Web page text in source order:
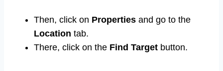
Then, click on Properties and go to the
Location tab.
There, click on the Find Target button.